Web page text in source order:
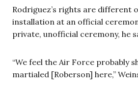
Rodriguez’s rights are different
installation at an official
private, unofficial ceremony, he
“We feel the Air Force probably
martialed [Roberson] here,”